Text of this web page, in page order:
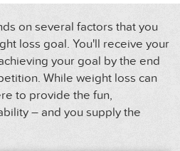
on several factors that you
loss goal. You'll receive your
your goal by the end
While weight loss can
to provide the fun,
– and you supply the